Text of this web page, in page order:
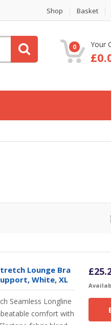
Shop Basket
0 Your
£
Lounge Bra
White, XL
Seamless Longline
comfort with
£